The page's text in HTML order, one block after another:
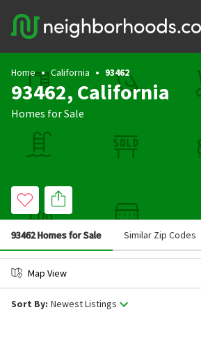
Home California 93462
93462, California
Homes for Sale
93462 Homes for Sale Similar Zip Codes
Map View
Sort By: Newest Listings